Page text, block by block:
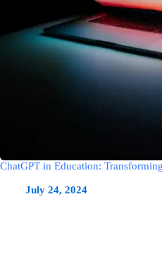
ChatGPT in Education:
July 24, 2024